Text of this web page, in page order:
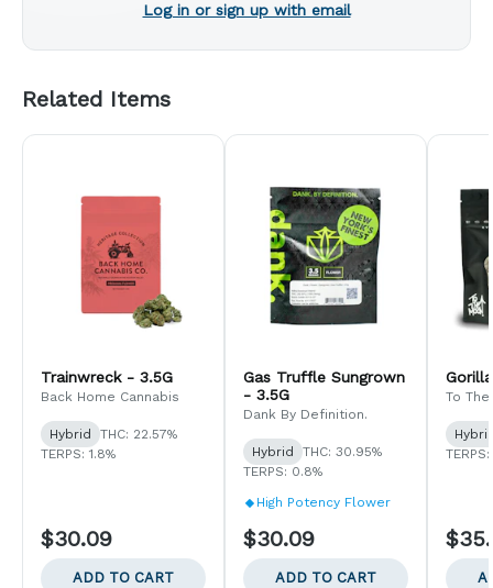
Log in or sign up with email
Related Items
Trainwreck - 3.5G
Back Home Cannabis
Hybrid
THC: 22.57%
TERPS: 1.8%
$30.09
ADD TO CART
Gas Truffle Sungrown
- 3.5G
Dank By Definition.
Hybrid
THC: 30.95%
TERPS: 0.8%
High Potency Flower
$30.09
ADD TO CART
To